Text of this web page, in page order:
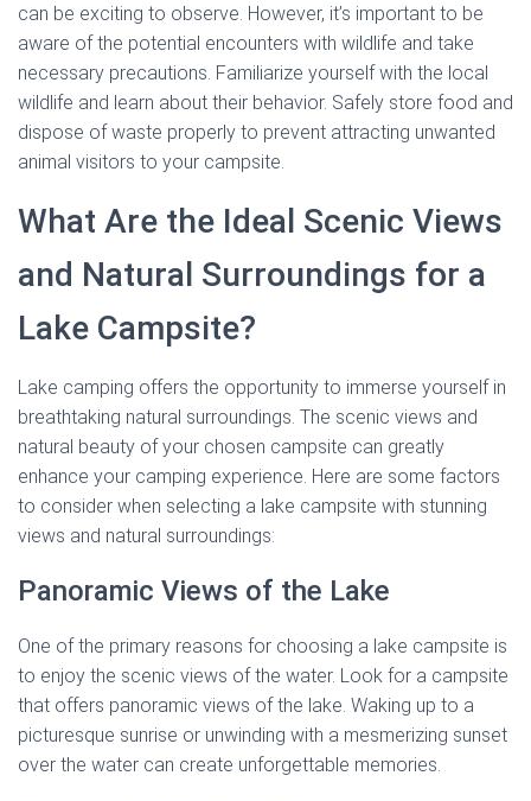
can be exciting to observe. However, it’s important to be
aware of the potential encounters with wildlife and take
necessary precautions. Familiarize yourself with the local
wildlife and learn about their behavior. Safely store food and
dispose of waste properly to prevent attracting unwanted
animal visitors to your campsite.
What Are the Ideal Scenic Views
and Natural Surroundings for a
Lake Campsite?
Lake camping offers the opportunity to immerse yourself in
breathtaking natural surroundings. The scenic views and
natural beauty of your chosen campsite can greatly
enhance your camping experience. Here are some factors
to consider when selecting a lake campsite with stunning
views and natural surroundings:
Panoramic Views of the Lake
One of the primary reasons for choosing a lake campsite is
to enjoy the scenic views of the water. Look for a campsite
that offers panoramic views of the lake. Waking up to a
picturesque sunrise or unwinding with a mesmerizing sunset
over the water can create unforgettable memories.